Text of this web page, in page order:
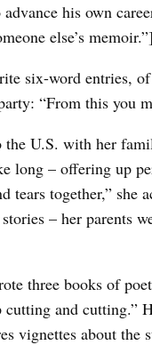
his own
else’s
six-word entries,
“From this you
U.S. with her
long – offering up
tears together,” she
– her parents
three books of
and cutting.”
vignettes about